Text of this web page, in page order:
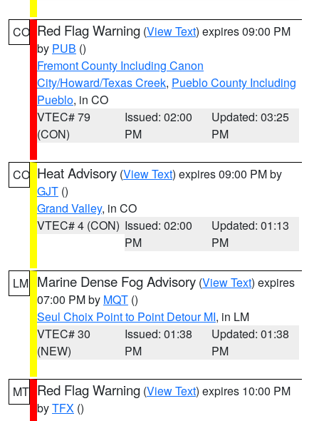
CO Red Flag Warning (View Text) expires 09:00 PM
by PUB ()
Fremont County Including Canon
City/Howard/Texas Creek, Pueblo County Including
Pueblo, in CO
VTEC# 79
(CON)
Issued: 02:00
PM
Updated: 03:25
PM
CO Heat Advisory (View Text) expires 09:00 PM by
GJT ()
Grand Valley, in CO
VTEC# 4 (CON) Issued: 02:00
PM
Updated: 01:13
PM
LM Marine Dense Fog Advisory (View Text) expires
07:00 PM by MQT ()
Seul Choix Point to Point Detour MI, in LM
VTEC# 30
(NEW)
Issued: 01:38
PM
Updated: 01:38
PM
MT Red Flag Warning (View Text) expires 10:00 PM
byTFX ()